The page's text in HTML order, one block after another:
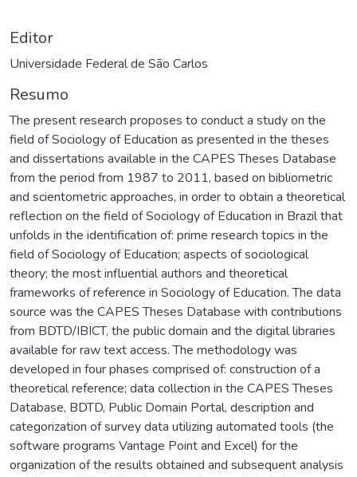
Editor
Universidade Federal de São Carlos
Resumo
The present research proposes to conduct a study on the
field of Sociology of Education as presented in the theses
and dissertations available in the CAPES Theses Database
from the period from 1987 to 2011, based on bibliometric
and scientometric approaches, in order to obtain a theoretical
reflection on the field of Sociology of Education in Brazil that
unfolds in the identification of: prime research topics in the
field of Sociology of Education; aspects of sociological
theory; the most influential authors and theoretical
frameworks of reference in Sociology of Education. The data
source was the CAPES Theses Database with contributions
from BDTD/IBICT, the public domain and the digital libraries
available for raw text access. The methodology was
developed in four phases comprised of: construction of a
theoretical reference; data collection in the CAPES Theses
Database, BDTD, Public Domain Portal, description and
categorization of survey data utilizing automated tools (the
software programs Vantage Point and Excel) for the
organization of the results obtained and subsequent analysis